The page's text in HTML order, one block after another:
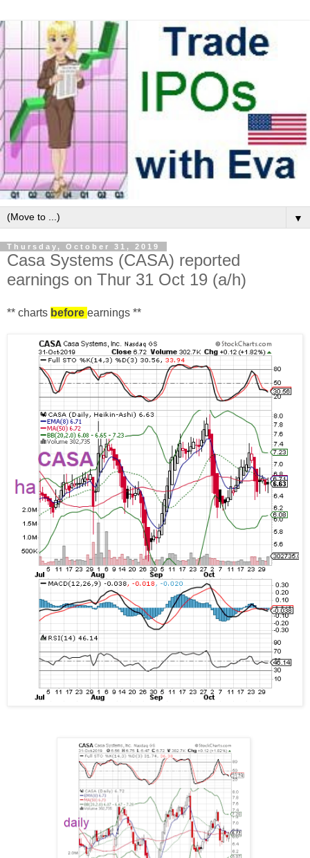
▼
Thursday, October 31, 2019
Casa Systems (CASA) reported
earnings on Thur 31 Oct 19 (a/h)
** charts before earnings **